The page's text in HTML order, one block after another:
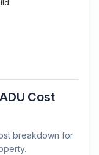
Cost
breakdown for